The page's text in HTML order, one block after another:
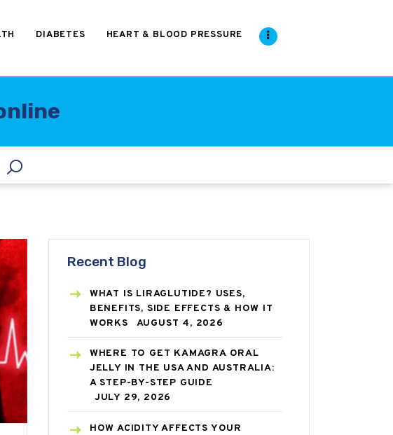
DIABETES HEART & BLOOD PRESSURE
Recent Blog
WHAT IS LIRAGLUTIDE? USES,
BENEFITS, SIDE EFFECTS & HOW IT
WORKS
AUGUST 4, 2026
WHERE TO GET KAMAGRA ORAL
JELLY IN THE USA AND AUSTRALIA:
A STEP-BY-STEP GUIDE
JULY 29, 2026
HOW ACIDITY AFFECTS YOUR